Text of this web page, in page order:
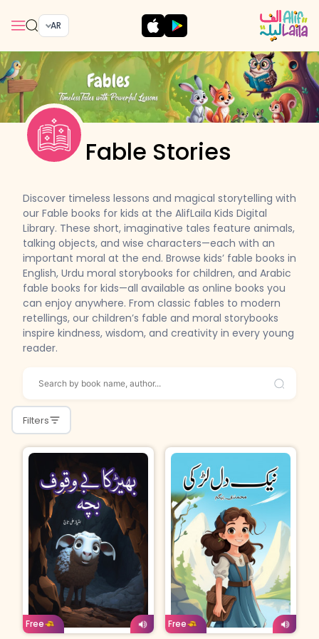
AR
Fable Stories
Discover timeless lessons and magical storytelling with
our Fable books for kids at the AlifLaila Kids Digital
Library. These short, imaginative tales feature animals,
talking objects, and wise characters—each with an
important moral at the end. Browse kids’ fable books in
English, Urdu moral storybooks for children, and Arabic
fable books for kids—all available as online books you
can enjoy anywhere. From classic fables to modern
retellings, our children’s fable and moral storybooks
inspire kindness, wisdom, and creativity in every young
reader.
Filters
Free
Urdu
Age: 4-7
Free
Urdu
Age: 4-7